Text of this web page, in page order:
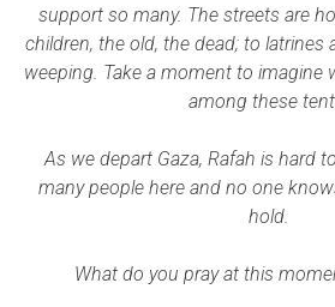
support so many. The streets are
children, the old, the dead; to latrines
weeping. Take a moment to imagine
among these
As we depart Gaza, Rafah is hard
many people here and no one
hold.
What do you pray at this